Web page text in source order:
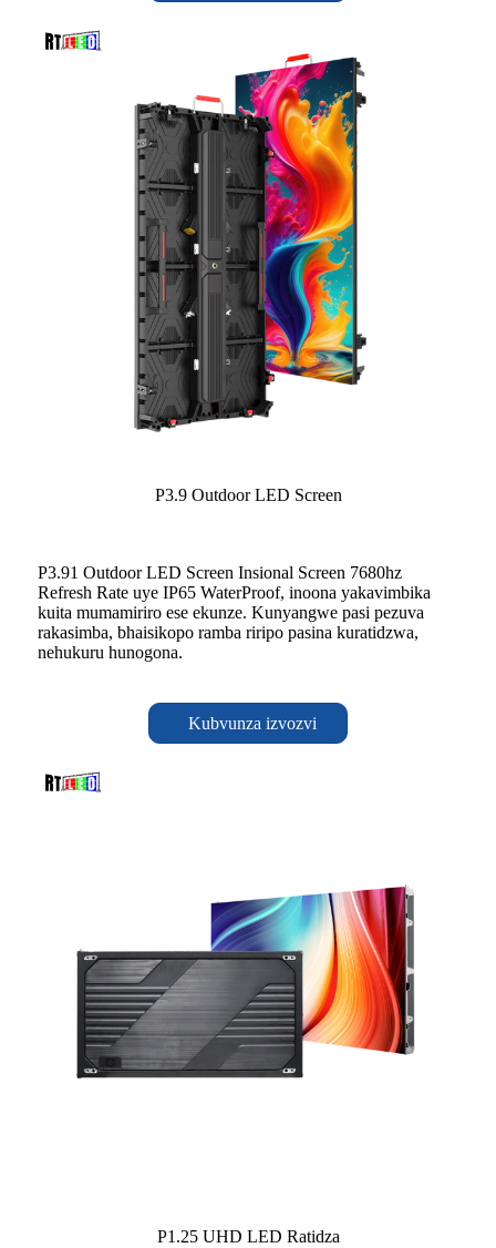
P3.9 Outdoor LED Screen
P3.91 Outdoor LED Screen Insional Screen 7680hz
Refresh Rate uye IP65 WaterProof, inoona yakavimbika
kuita mumamiriro ese ekunze. Kunyangwe pasi pezuva
rakasimba, bhaisikopo ramba riripo pasina kuratidzwa,
nehukuru hunogona.
Kubvunza izvozvi
P1.25 UHD LED Ratidza